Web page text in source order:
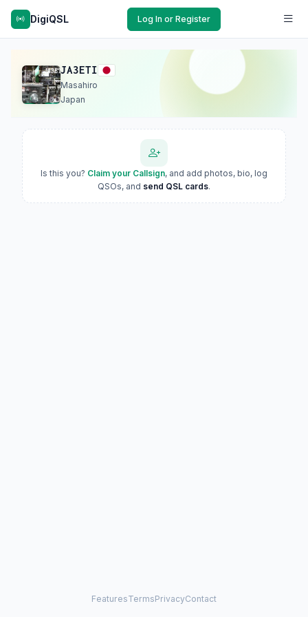
DigiQSL Log In or Register
JA3ETI
Masahiro
Japan
Is this you? Claim your Callsign, and add photos, bio, log
QSOs, and send QSL cards.
FeaturesTermsPrivacyContact